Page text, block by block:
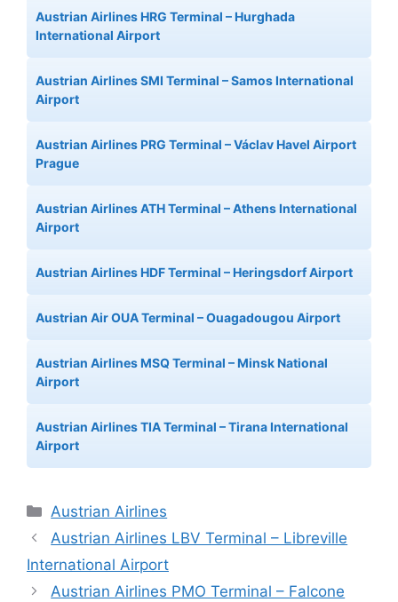
Austrian Airlines HRG Terminal – Hurghada
International Airport
Austrian Airlines SMI Terminal – Samos International
Airport
Austrian Airlines PRG Terminal – Václav Havel Airport
Prague
Austrian Airlines ATH Terminal – Athens International
Airport
Austrian Airlines HDF Terminal – Heringsdorf Airport
Austrian Air OUA Terminal – Ouagadougou Airport
Austrian Airlines MSQ Terminal – Minsk National
Airport
Austrian Airlines TIA Terminal – Tirana International
Airport
Categories
Austrian Airlines
Austrian Airlines LBV Terminal – Libreville
International Airport
Austrian Airlines PMO Terminal – Falcone